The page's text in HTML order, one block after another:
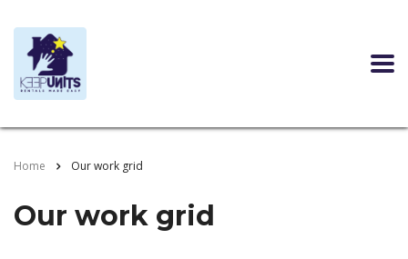
Home Our work grid
Our work grid